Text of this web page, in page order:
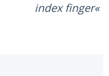
index finger